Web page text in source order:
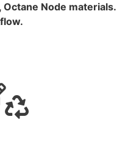
Octane Node materials.